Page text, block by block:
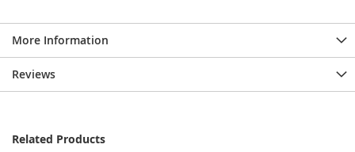
More Information
Reviews
Related Products